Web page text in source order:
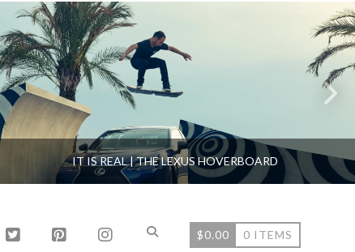
IT IS REAL | THE LEXUS HOVERBOARD
$0.00 0 ITEMS